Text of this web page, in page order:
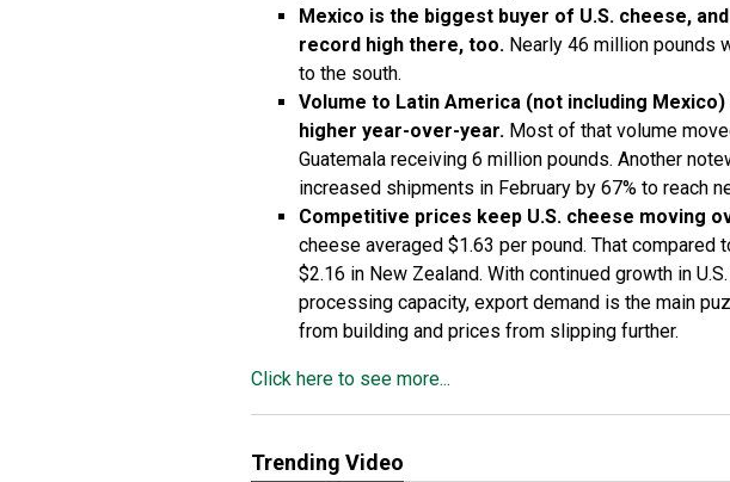
Mexico is the biggest buyer of U.S. cheese,
record high there, too. Nearly 46 million pounds
to the south.
Volume to Latin America (not including Mexico)
higher year-over-year. Most of that volume
Guatemala receiving 6 million pounds. Another
increased shipments in February by 67% to reach
Competitive prices keep U.S. cheese moving
cheese averaged $1.63 per pound. That compared
$2.16 in New Zealand. With continued growth in
processing capacity, export demand is the main
from building and prices from slipping further.
Click here to see more...
Trending Video